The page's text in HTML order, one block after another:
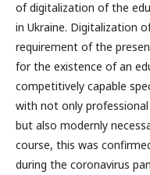
of digitalization of the
in Ukraine. Digitalization
requirement of the
for the existence of an
competitively capable
with not only professional
but also modernly
course, this was
during the coronavirus